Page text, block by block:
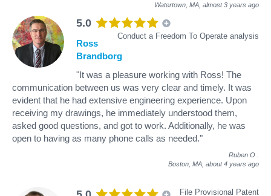
Watertown, MA, almost 3 years ago
5.0
Conduct a Freedom To Operate analysis
Ross
Brandborg
"It was a pleasure working with Ross! The
communication between us was very clear and timely. It was
evident that he had extensive engineering experience. Upon
receiving my drawings, he immediately understood them,
asked good questions, and got to work. Additionally, he was
open to having as many phone calls as needed."
Ruben O
Boston, MA, about 4 years ago
File Provisional Patent